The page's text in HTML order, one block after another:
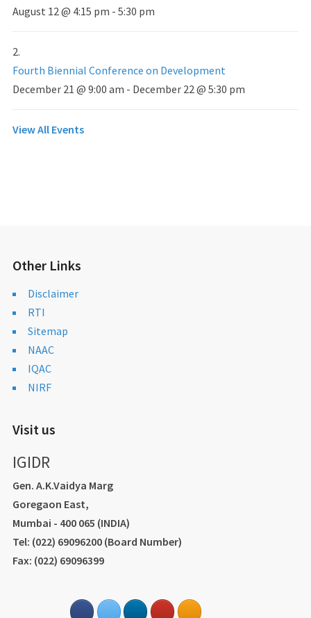
August 12 @ 4:15 pm - 5:30 pm
Fourth Biennial Conference on Development
December 21 @ 9:00 am - December 22 @ 5:30 pm
View All Events
Other Links
Disclaimer
RTI
Sitemap
NAAC
IQAC
NIRF
Visit us
IGIDR
Gen. A.K.Vaidya Marg
Goregaon East,
Mumbai - 400 065 (INDIA)
Tel: (022) 69096200 (Board Number)
Fax: (022) 69096399